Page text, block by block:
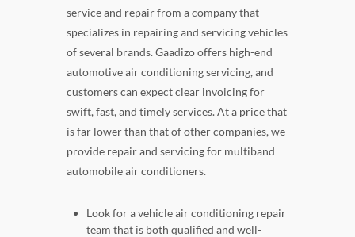
service and repair from a company that
specializes in repairing and servicing vehicles
of several brands. Gaadizo offers high-end
automotive air conditioning servicing, and
customers can expect clear invoicing for
swift, fast, and timely services. At a price that
is far lower than that of other companies, we
provide repair and servicing for multiband
automobile air conditioners.
Look for a vehicle air conditioning repair
team that is both qualified and well-